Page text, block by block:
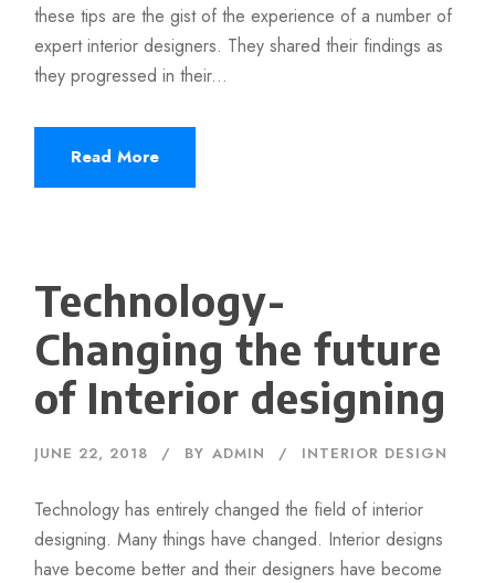
these tips are the gist of the experience of a number of
expert interior designers. They shared their findings as
they progressed in their...
Read More
Technology-
Changing the future
of Interior designing
JUNE 22, 2018 BY ADMIN INTERIOR DESIGN
Technology has entirely changed the field of interior
designing. Many things have changed. Interior designs
have become better and their designers have become